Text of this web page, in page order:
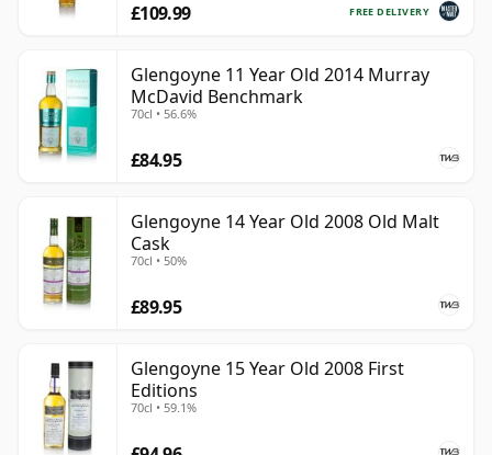
FREE DELIVERY
£109.99
Glengoyne 11 Year Old 2014 Murray
McDavid Benchmark
70cl • 56.6%
£84.95
Glengoyne 14 Year Old 2008 Old Malt
Cask
70cl • 50%
£89.95
Glengoyne 15 Year Old 2008 First
Editions
70cl • 59.1%